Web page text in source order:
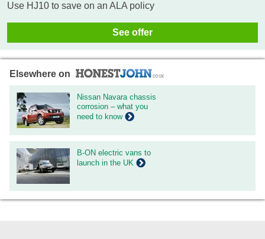
Use HJ10 to save on an ALA policy
See offer
Elsewhere on
Nissan Navara chassis
corrosion – what you
need to know
B-ON electric vans to
launch in the UK